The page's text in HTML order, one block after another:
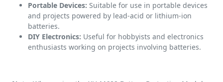
Portable Devices: Suitable for use in portable devices
and projects powered by lead-acid or lithium-ion
batteries.
DIY Electronics: Useful for hobbyists and electronics
enthusiasts working on projects involving batteries.